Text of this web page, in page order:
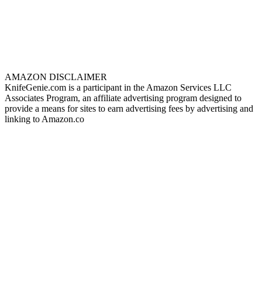
AMAZON DISCLAIMER
KnifeGenie.com is a participant in the Amazon Services LLC
Associates Program, an affiliate advertising program designed to
provide a means for sites to earn advertising fees by advertising and
linking to Amazon.co